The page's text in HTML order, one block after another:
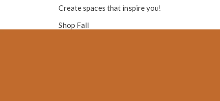
Create spaces that inspire you!
Shop Fall